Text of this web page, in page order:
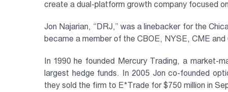
create a dual-platform growth company focused
Jon Najarian, ‘‘DRJ,” was a linebacker for the
became a member of the CBOE, NYSE, CME
In 1990 he founded Mercury Trading, a market-
largest hedge funds. In 2005 Jon co-founded
they sold the firm to E*Trade for $750 million in